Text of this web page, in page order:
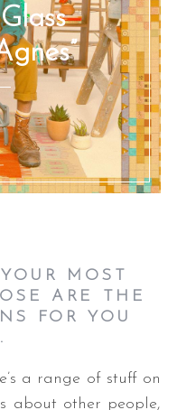
MOST
ARE THE
FOR YOU
a range of stuff on
about other people,